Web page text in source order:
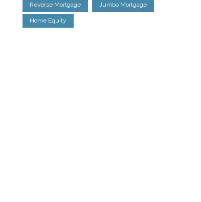
Reverse Mortgage Jumbo Mortgage
Home Equity